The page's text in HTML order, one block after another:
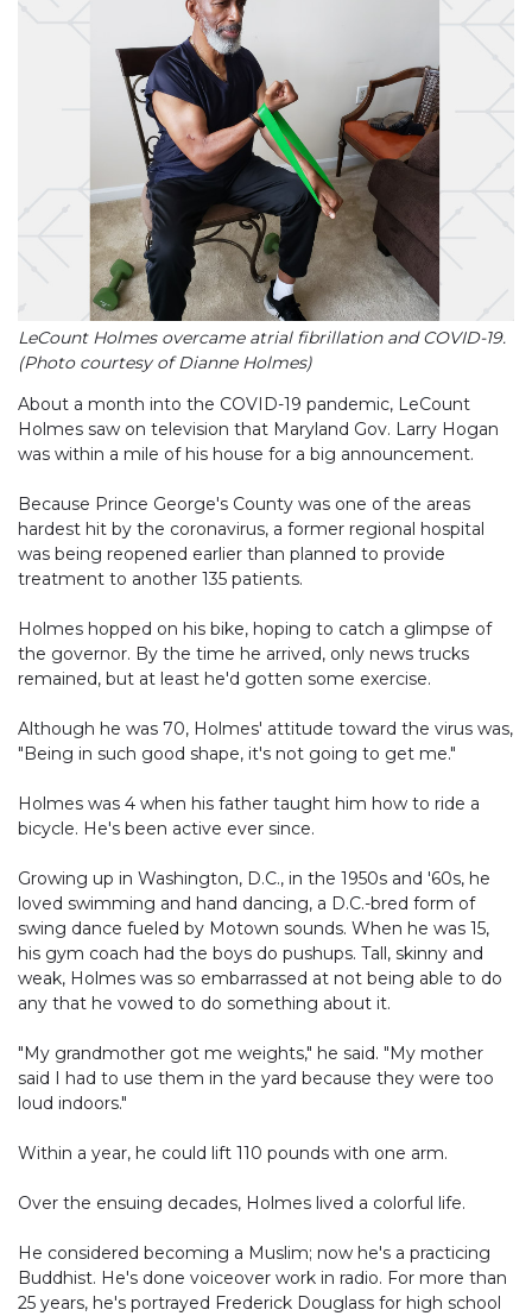
LeCount Holmes overcame atrial fibrillation and COVID-19.
(Photo courtesy of Dianne Holmes)
About a month into the COVID-19 pandemic, LeCount
Holmes saw on television that Maryland Gov. Larry Hogan
was within a mile of his house for a big announcement.
Because Prince George's County was one of the areas
hardest hit by the coronavirus, a former regional hospital
was being reopened earlier than planned to provide
treatment to another 135 patients.
Holmes hopped on his bike, hoping to catch a glimpse of
the governor. By the time he arrived, only news trucks
remained, but at least he'd gotten some exercise.
Although he was 70, Holmes' attitude toward the virus was,
"Being in such good shape, it's not going to get me."
Holmes was 4 when his father taught him how to ride a
bicycle. He's been active ever since.
Growing up in Washington, D.C., in the 1950s and '60s, he
loved swimming and hand dancing, a D.C.-bred form of
swing dance fueled by Motown sounds. When he was 15,
his gym coach had the boys do pushups. Tall, skinny and
weak, Holmes was so embarrassed at not being able to do
any that he vowed to do something about it.
"My grandmother got me weights," he said. "My mother
said I had to use them in the yard because they were too
loud indoors."
Within a year, he could lift 110 pounds with one arm.
Over the ensuing decades, Holmes lived a colorful life.
He considered becoming a Muslim; now he's a practicing
Buddhist. He's done voiceover work in radio. For more than
25 years, he's portrayed Frederick Douglass for high school